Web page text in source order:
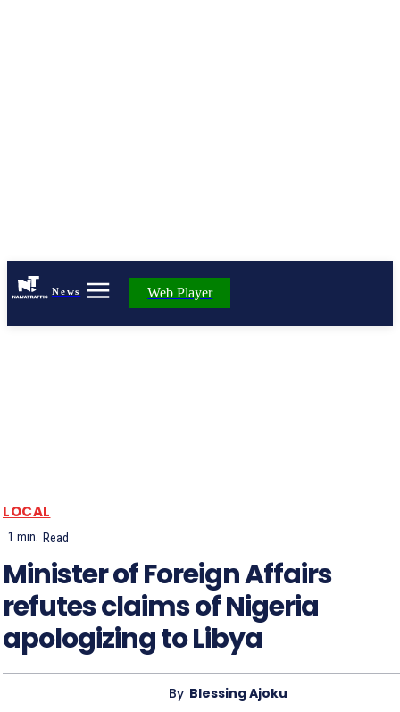
News Web Player
LOCAL
1 min. Read
Minister of Foreign Affairs
refutes claims of Nigeria
apologizing to Libya
By Blessing Ajoku